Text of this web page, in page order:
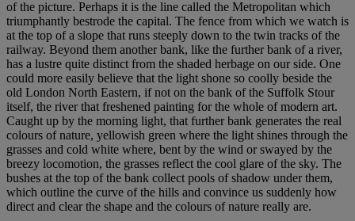
of the picture. Perhaps it is the line called the Metropolitan which
triumphantly bestrode the capital. The fence from which we watch is
at the top of a slope that runs steeply down to the twin tracks of the
railway. Beyond them another bank, like the further bank of a river,
has a lustre quite distinct from the shaded herbage on our side. One
could more easily believe that the light shone so coolly beside the
old London North Eastern, if not on the bank of the Suffolk Stour
itself, the river that freshened painting for the whole of modern art.
Caught up by the morning light, that further bank generates the real
colours of nature, yellowish green where the light shines through the
grasses and cold white where, bent by the wind or swayed by the
breezy locomotion, the grasses reflect the cool glare of the sky. The
bushes at the top of the bank collect pools of shadow under them,
which outline the curve of the hills and convince us suddenly how
direct and clear the shape and the colours of nature really are.